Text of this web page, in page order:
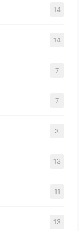
14
14
7
7
3
13
11
13